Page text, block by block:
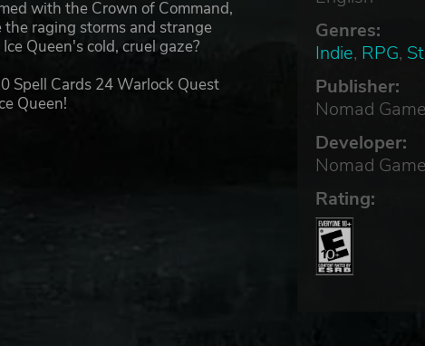
Genres:
Indie, RPG,
Publisher:
Nomad
Developer:
Nomad
Rating:
with the Crown of Command,
raging storms and strange
Queen's cold, cruel gaze?
Spell Cards 24 Warlock Quest
Queen!